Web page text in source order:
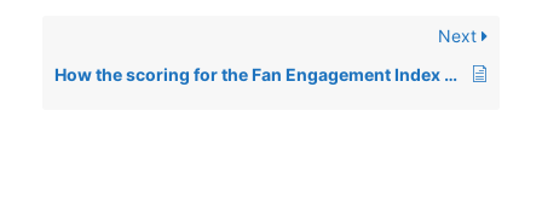
Next
How the scoring for the Fan Engagement Index works